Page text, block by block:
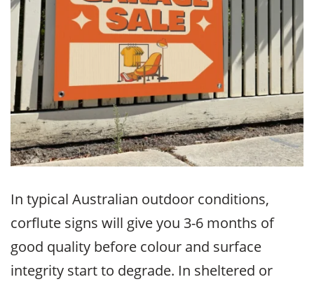
In typical Australian outdoor conditions,
corflute signs will give you 3-6 months of
good quality before colour and surface
integrity start to degrade. In sheltered or